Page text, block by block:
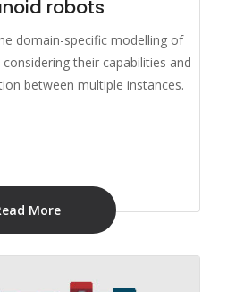
robots
domain-specific modelling of
their capabilities and
between multiple instances.
More